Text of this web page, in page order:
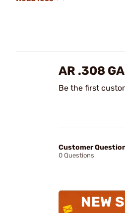
AR .308
Be the first
Customer
0 Questions
NEW